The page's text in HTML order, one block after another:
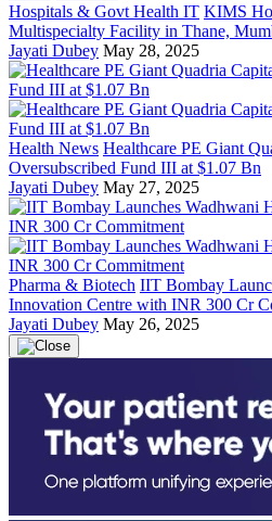
Hospitals & Govt Health IT KIMS
Multispecialty Facility in Thane,
Jayati Dubey May 28, 2025
Health News Healthcare PE Giant
Oversubscribed Fund III at $1.07 Bn
Jayati Dubey May 27, 2025
Pharma & Biotech IIT Bombay
Innovation Centre with INR 300 Cr
Jayati Dubey May 26, 2025